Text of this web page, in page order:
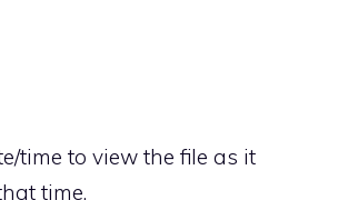
time to view the file as it
time.